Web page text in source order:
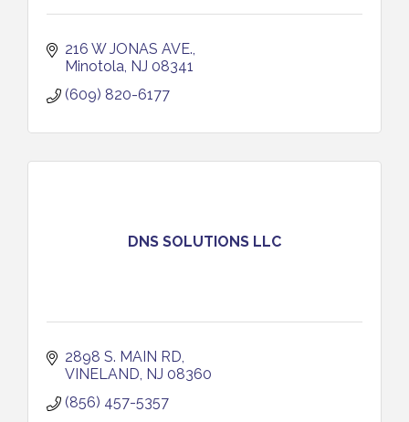
216 W JONAS AVE.
Minotola NJ 08341
(609) 820-6177
DNS SOLUTIONS LLC
2898 S. MAIN RD
VINELAND NJ 08360
(856) 457-5357